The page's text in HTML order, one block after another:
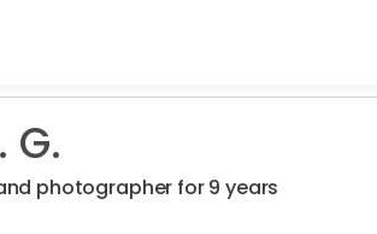
G.
photographer for 9 years